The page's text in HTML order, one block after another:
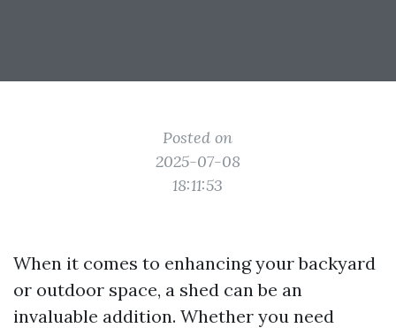
Posted on
2025-07-08
18:11:53
When it comes to enhancing your backyard
or outdoor space, a shed can be an
invaluable addition. Whether you need